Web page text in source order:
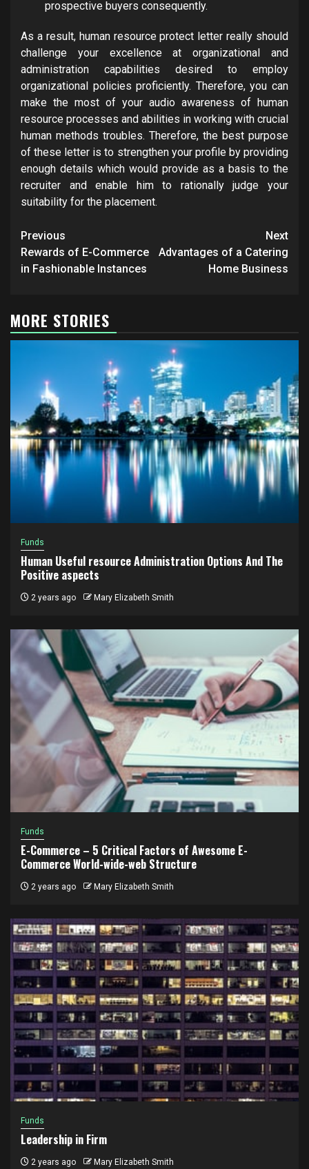
prospective buyers consequently.
As a result, human resource protect letter really should
challenge your excellence at organizational and
administration capabilities desired to employ
organizational policies proficiently. Therefore, you can
make the most of your audio awareness of human
resource processes and abilities in working with crucial
human methods troubles. Therefore, the best purpose
of these letter is to strengthen your profile by providing
enough details which would provide as a basis to the
recruiter and enable him to rationally judge your
suitability for the placement.
Post
navigation
Previous
Rewards of E-Commerce
in Fashionable Instances
Next
Advantages of a Catering
Home Business
MORE STORIES
Funds
Human Useful resource Administration Options And The
Positive aspects
2 years ago Mary Elizabeth Smith
Funds
E-Commerce – 5 Critical Factors of Awesome E-
Commerce World-wide-web Structure
2 years ago Mary Elizabeth Smith
Funds
Leadership in Firm
2 years ago Mary Elizabeth Smith